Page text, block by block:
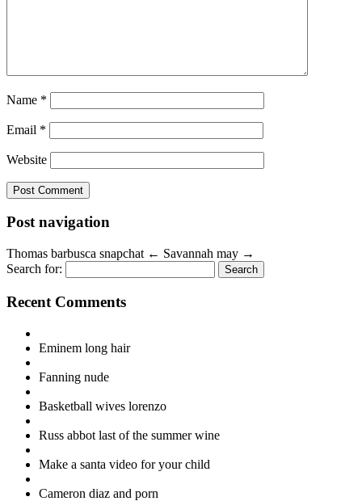
Name *
Email *
Website
Post navigation
Thomas barbusca snapchat ← Savannah may →
Search for:
Recent Comments
Eminem long hair
Fanning nude
Basketball wives lorenzo
Russ abbot last of the summer wine
Make a santa video for your child
Cameron diaz and porn